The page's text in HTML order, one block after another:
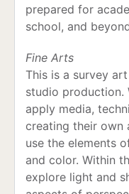
prepared for
school, and
Fine Arts
This is a survey
studio production.
apply media,
creating their own
use the elements
and color. Within
explore light and